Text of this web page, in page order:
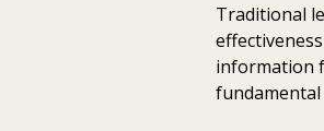
Traditional
information
fundamental